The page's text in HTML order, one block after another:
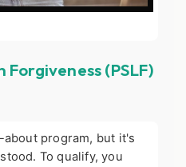
Forgiveness (PSLF)
about program, but it's
To qualify, you